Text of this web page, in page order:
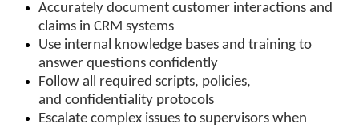
Accurately document customer interactions and
claims in CRM systems
Use internal knowledge bases and training to
answer questions confidently
Follow all required scripts, policies,
and confidentiality protocols
Escalate complex issues to supervisors when